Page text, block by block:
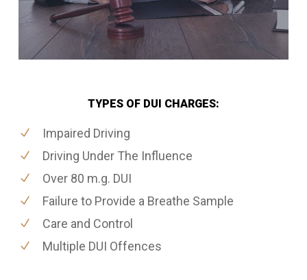
TYPES OF DUI CHARGES:
Impaired Driving
Driving Under The Influence
Over 80 m.g. DUI
Failure to Provide a Breathe Sample
Care and Control
Multiple DUI Offences